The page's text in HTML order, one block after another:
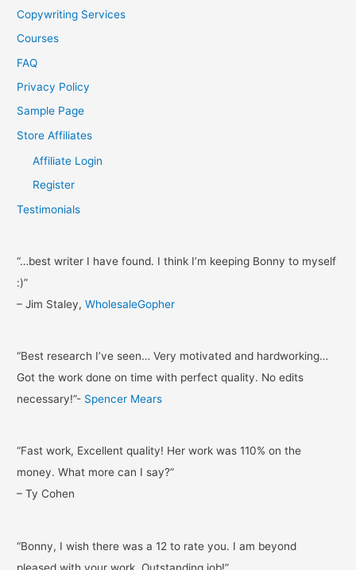
o
Copywriting Services
Courses
FAQ
Privacy Policy
Sample Page
Store Affiliates
Affiliate Login
Register
Testimonials
“…best writer I have found. I think I’m keeping Bonny to myself
:)”
– Jim Staley,WholesaleGopher
“Best research I’ve seen… Very motivated and hardworking…
Got the work done on time with perfect quality. No edits
necessary!”- Spencer Mears
“Fast work, Excellent quality! Her work was 110% on the
money. What more can I say?”
– Ty Cohen
“Bonny, I wish there was a 12 to rate you. I am beyond
pleased with your work. Outstanding job!”